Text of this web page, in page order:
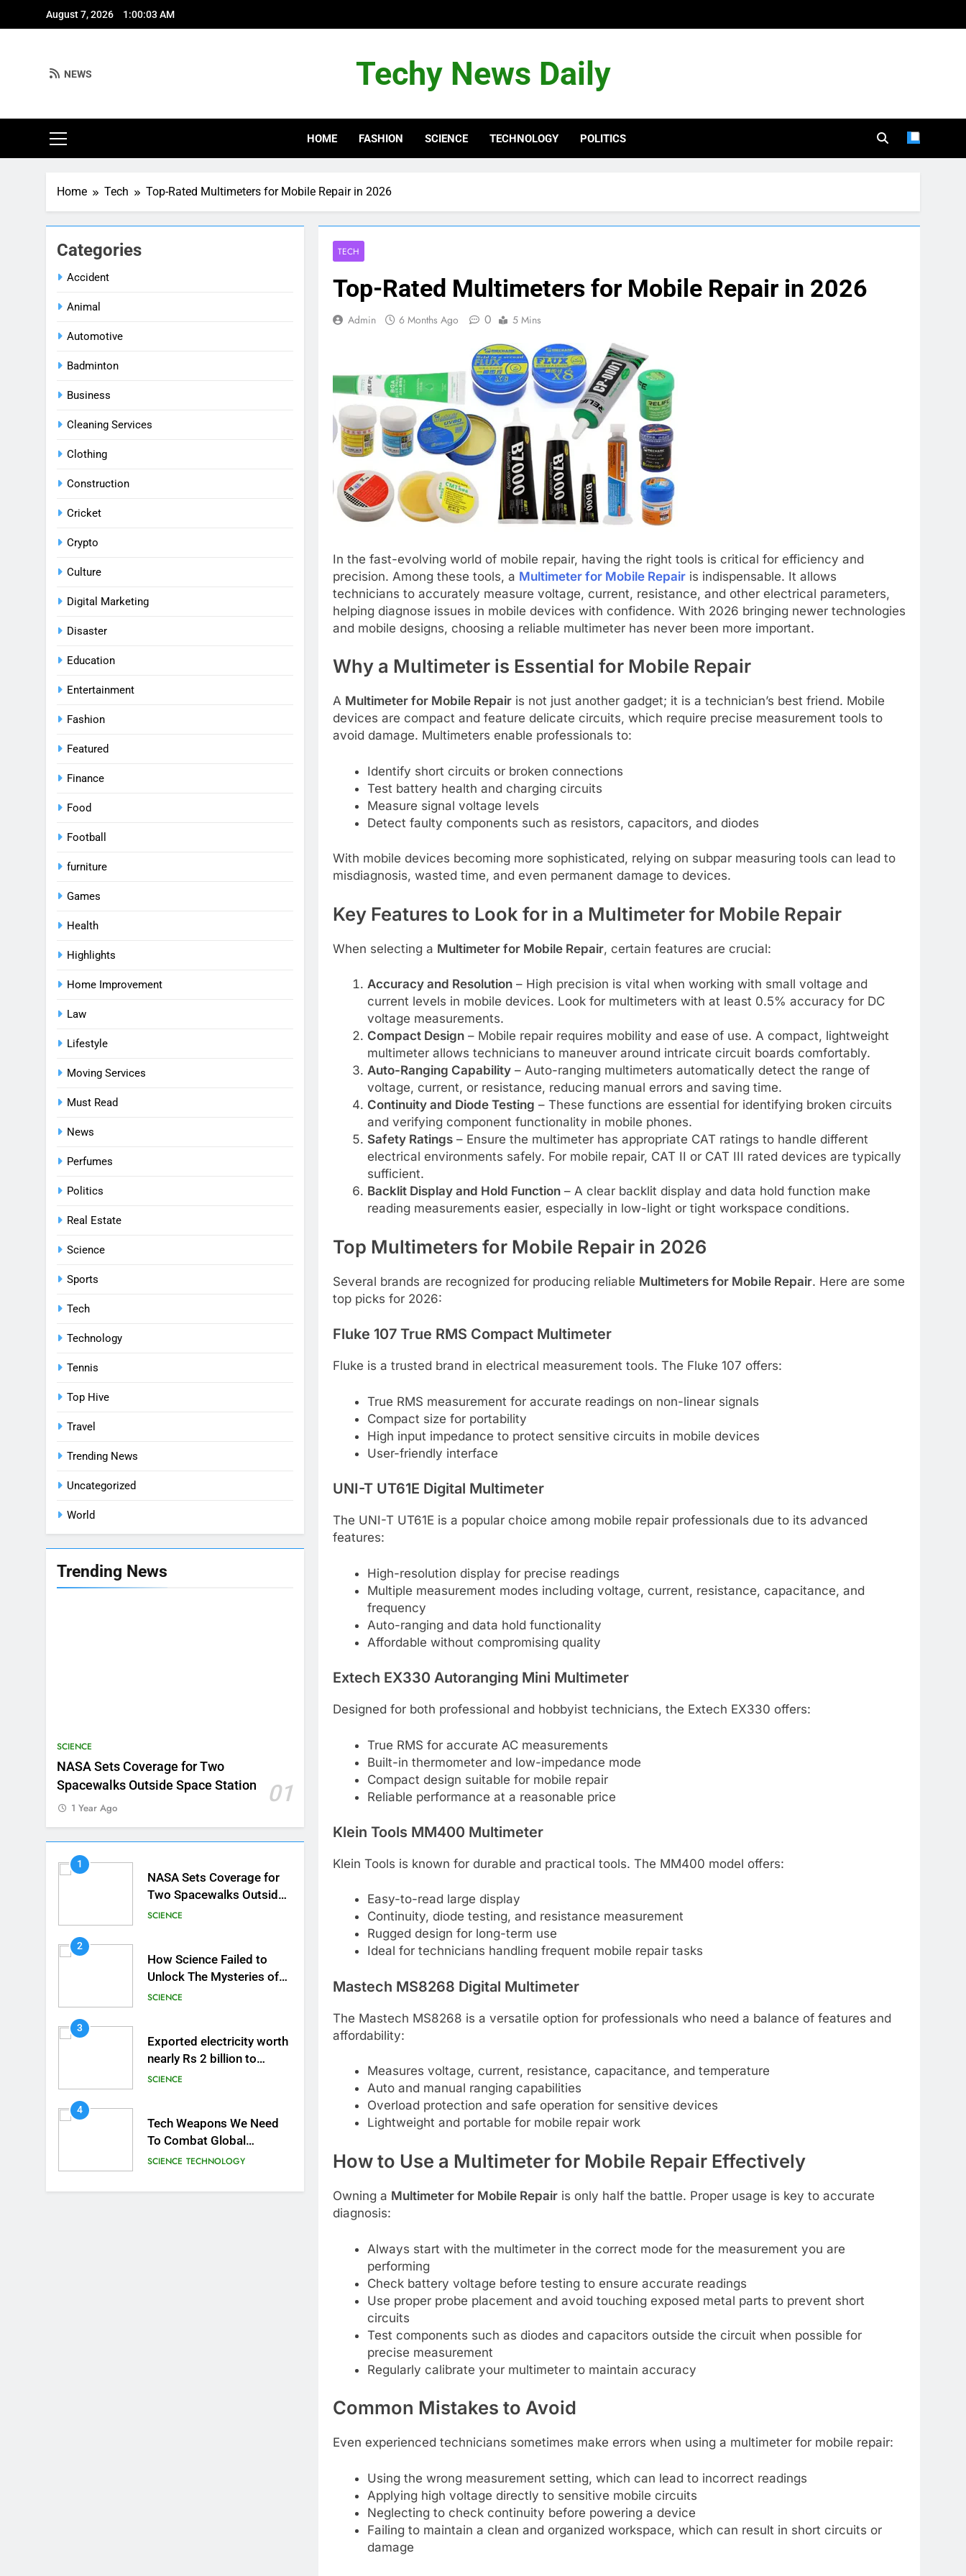
August 7, 2026 1:00:04 AM
Techy News Daily
NEWS
HOME FASHION SCIENCE TECHNOLOGY POLITICS
Home Tech Top-Rated Multimeters for Mobile Repair in 2026
Categories
Accident
Animal
Automotive
Badminton
Business
Cleaning Services
Clothing
Construction
Cricket
Crypto
Culture
Digital Marketing
Disaster
Education
Entertainment
Fashion
Featured
Finance
Food
Football
furniture
Games
Health
Highlights
Home Improvement
Law
Lifestyle
Moving Services
Must Read
News
Perfumes
Politics
Real Estate
Science
Sports
Tech
Technology
Tennis
Top Hive
Travel
Trending News
Uncategorized
World
Trending News
SCIENCE
NASA Sets Coverage for Two
Spacewalks Outside Space Station
01
1 Year Ago
1
NASA Sets Coverage for
Two Spacewalks Outside
Space Station
SCIENCE
2
How Science Failed to
Unlock The Mysteries of
the Human Brain
SCIENCE
3
Exported electricity worth
nearly Rs 2 billion to
Europe
SCIENCE
4
Tech Weapons We Need
To Combat Global
Warming
SCIENCE TECHNOLOGY
TECH
Top-Rated Multimeters for Mobile Repair in 2026
Admin 6 Months Ago 0 5 Mins
In the fast-evolving world of mobile repair, having the right tools is critical for efficiency and
precision. Among these tools, a Multimeter for Mobile Repairis indispensable. It allows
technicians to accurately measure voltage, current, resistance, and other electrical parameters,
helping diagnose issues in mobile devices with confidence. With 2026 bringing newer technologies
and mobile designs, choosing a reliable multimeter has never been more important.
Why a Multimeter is Essential for Mobile Repair
A Multimeter for Mobile Repairis not just another gadget; it is a technician’s best friend. Mobile
devices are compact and feature delicate circuits, which require precise measurement tools to
avoid damage. Multimeters enable professionals to:
Identify short circuits or broken connections
Test battery health and charging circuits
Measure signal voltage levels
Detect faulty components such as resistors, capacitors, and diodes
With mobile devices becoming more sophisticated, relying on subpar measuring tools can lead to
misdiagnosis, wasted time, and even permanent damage to devices.
Key Features to Look for in a Multimeter for Mobile Repair
When selecting a Multimeter for Mobile Repair, certain features are crucial:
Accuracy and Resolution – High precision is vital when working with small voltage and
current levels in mobile devices. Look for multimeters with at least 0.5% accuracy for DC
voltage measurements.
Compact Design – Mobile repair requires mobility and ease of use. A compact, lightweight
multimeter allows technicians to maneuver around intricate circuit boards comfortably.
Auto-Ranging Capability – Auto-ranging multimeters automatically detect the range of
voltage, current, or resistance, reducing manual errors and saving time.
Continuity and Diode Testing – These functions are essential for identifying broken circuits
and verifying component functionality in mobile phones.
Safety Ratings – Ensure the multimeter has appropriate CAT ratings to handle different
electrical environments safely. For mobile repair, CAT II or CAT III rated devices are typically
sufficient.
Backlit Display and Hold Function – A clear backlit display and data hold function make
reading measurements easier, especially in low-light or tight workspace conditions.
Top Multimeters for Mobile Repair in 2026
Several brands are recognized for producing reliable Multimeters for Mobile Repair. Here are some
top picks for 2026:
Fluke 107 True RMS Compact Multimeter
Fluke is a trusted brand in electrical measurement tools. The Fluke 107 offers:
True RMS measurement for accurate readings on non-linear signals
Compact size for portability
High input impedance to protect sensitive circuits in mobile devices
User-friendly interface
UNI-T UT61E Digital Multimeter
The UNI-T UT61E is a popular choice among mobile repair professionals due to its advanced
features:
High-resolution display for precise readings
Multiple measurement modes including voltage, current, resistance, capacitance, and
frequency
Auto-ranging and data hold functionality
Affordable without compromising quality
Extech EX330 Autoranging Mini Multimeter
Designed for both professional and hobbyist technicians, the Extech EX330 offers:
True RMS for accurate AC measurements
Built-in thermometer and low-impedance mode
Compact design suitable for mobile repair
Reliable performance at a reasonable price
Klein Tools MM400 Multimeter
Klein Tools is known for durable and practical tools. The MM400 model offers:
Easy-to-read large display
Continuity, diode testing, and resistance measurement
Rugged design for long-term use
Ideal for technicians handling frequent mobile repair tasks
Mastech MS8268 Digital Multimeter
The Mastech MS8268 is a versatile option for professionals who need a balance of features and
affordability:
Measures voltage, current, resistance, capacitance, and temperature
Auto and manual ranging capabilities
Overload protection and safe operation for sensitive devices
Lightweight and portable for mobile repair work
How to Use a Multimeter for Mobile Repair Effectively
Owning a Multimeter for Mobile Repairis only half the battle. Proper usage is key to accurate
diagnosis:
Always start with the multimeter in the correct mode for the measurement you are
performing
Check battery voltage before testing to ensure accurate readings
Use proper probe placement and avoid touching exposed metal parts to prevent short
circuits
Test components such as diodes and capacitors outside the circuit when possible for
precise measurement
Regularly calibrate your multimeter to maintain accuracy
Common Mistakes to Avoid
Even experienced technicians sometimes make errors when using a multimeter for mobile repair:
Using the wrong measurement setting, which can lead to incorrect readings
Applying high voltage directly to sensitive mobile circuits
Neglecting to check continuity before powering a device
Failing to maintain a clean and organized workspace, which can result in short circuits or
damage